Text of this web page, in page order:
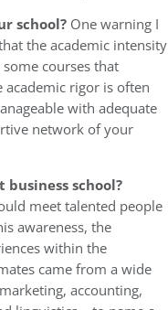
school? One warning I
the academic intensity
courses that
academic rigor is often
with adequate
network of your
school?
meet talented people
awareness, the
within the
came from a wide
accounting,